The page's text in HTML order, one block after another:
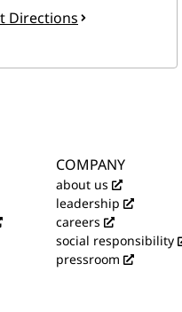
Directions
COMPANY
about us
leadership
careers
social responsibility
pressroom